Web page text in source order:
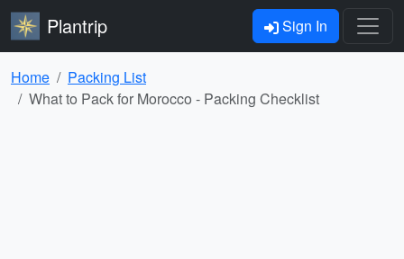
Plantrip Sign In
Home
Packing List
What to Pack for Morocco - Packing Checklist